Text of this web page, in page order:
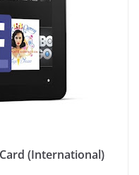
(International)